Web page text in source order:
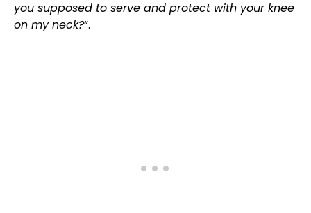
you supposed to serve and protect with your knee
on my neck?“.